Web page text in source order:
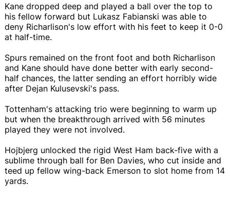
Kane dropped deep and played a ball over the top to
his fellow forward but Lukasz Fabianski was able to
deny Richarlison's low effort with his feet to keep it 0-0
at half-time.
Spurs remained on the front foot and both Richarlison
and Kane should have done better with early second-
half chances, the latter sending an effort horribly wide
after Dejan Kulusevski's pass.
Tottenham's attacking trio were beginning to warm up
but when the breakthrough arrived with 56 minutes
played they were not involved.
Hojbjerg unlocked the rigid West Ham back-five with a
sublime through ball for Ben Davies, who cut inside and
teed up fellow wing-back Emerson to slot home from 14
yards.